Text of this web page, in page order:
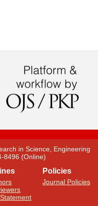
in Science, Engineering
8496 (Online)
Policies
Journal Policies